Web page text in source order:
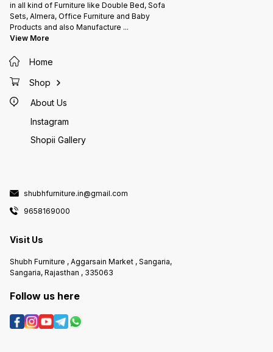
in all kind of Furniture like Double Bed, Sofa
Sets, Almera, Office Furniture and Baby
Products and also Manufacture ...
View More
Home
Shop
About Us
Instagram
Shopii Gallery
shubhfurniture.in@gmail.com
9658169000
Visit Us
Shubh Furniture , Aggarsain Market , Sangaria,
Sangaria, Rajasthan , 335063
Follow us here